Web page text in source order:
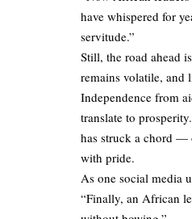
have whispered for
servitude.”
Still, the road ahead
remains volatile, and
Independence from
translate to
has struck a chord —
with pride.
As one social media
“Finally, an African